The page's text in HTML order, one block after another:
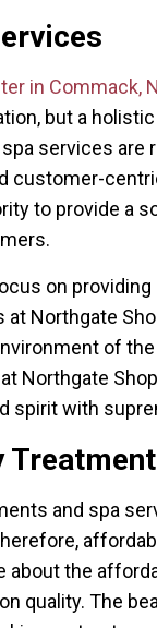
in Commack,
but a
services are
customer-
to provide a
on providing
Northgate
of
Northgate
spirit with
and spa
about the
quality. The